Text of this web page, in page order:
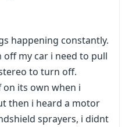
happening constantly.
my car i need to pull
to turn off.
its own when i
then i heard a motor
sprayers, i didnt